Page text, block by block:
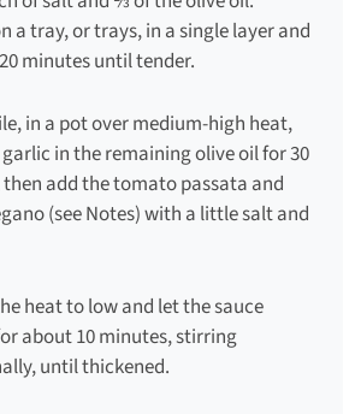
a tray, or trays, in a single layer and
minutes until tender.
in a pot over medium-high heat,
in the remaining olive oil for 30
then add the tomato passata and
(see Notes) with a little salt and
heat to low and let the sauce
about 10 minutes, stirring
until thickened.